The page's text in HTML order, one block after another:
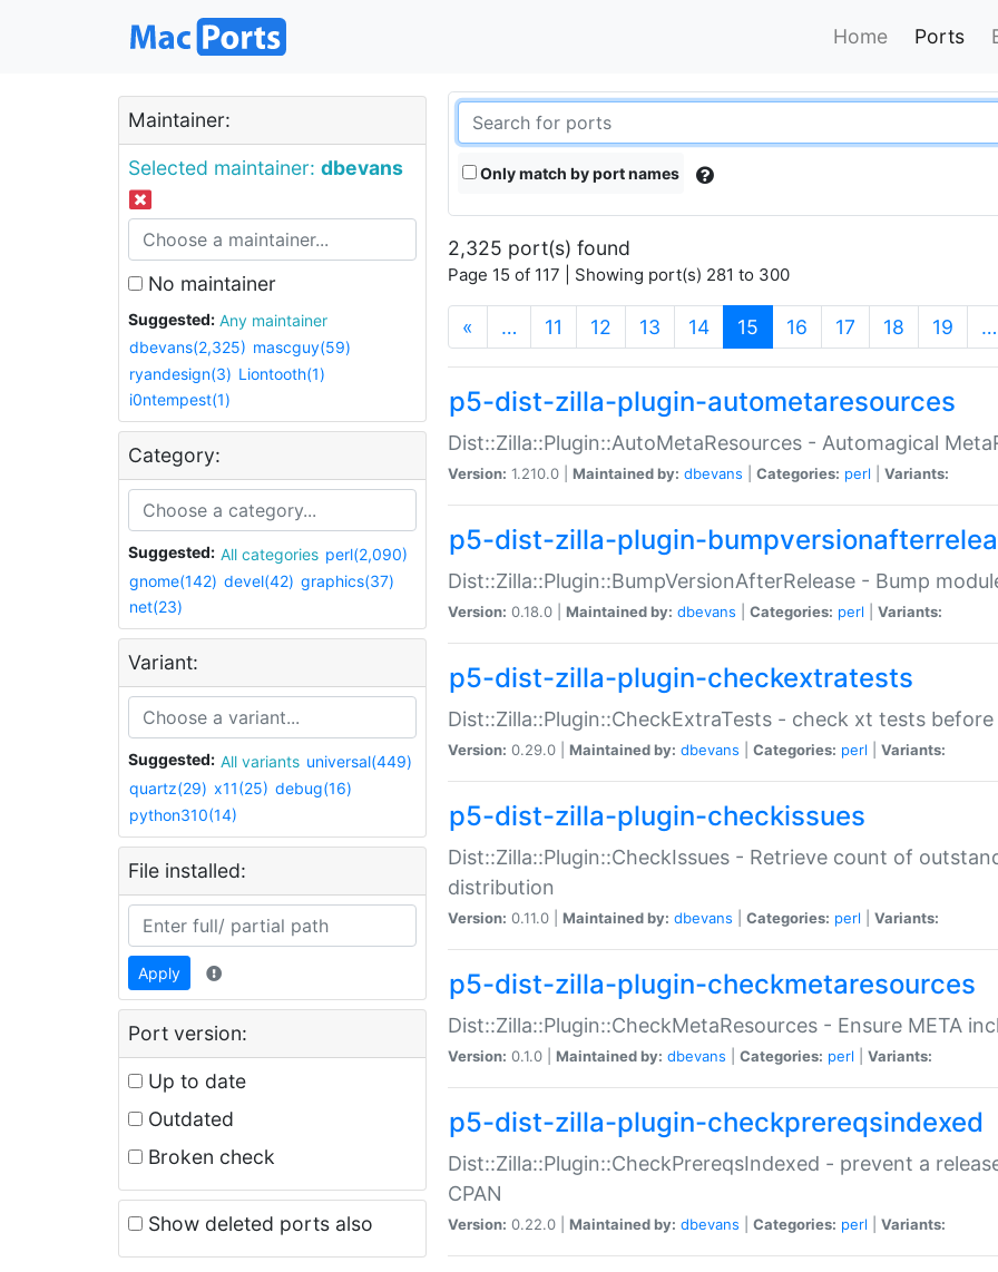
Home Ports
Maintainer:
Selected maintainer: dbevans
No maintainer
Suggested:
Any maintainer
dbevans(2,325) mascguy(59)
ryandesign(3) Liontooth(1)
i0ntempest(1)
Category:
Suggested: All categories perl(2,090)
gnome(142) devel(42) graphics(37)
net(23)
Variant:
Suggested: All variants universal(449)
quartz(29) x11(25) debug(16)
python310(14)
File installed:
Apply
Port version:
Up to date
Outdated
Broken check
Show deleted ports also
Only match by port names
2,325 port(s) found
Page 15 of 117 | Showing port(s) 281 to 300
« … 11 12 13 14 15 (current)
16 17 18 19 …
p5-dist-zilla-plugin-autometaresources
Dist::Zilla::Plugin::AutoMetaResources - Automagical
Version: 1.210.0 | Maintained by: dbevans Categories: perl Variants:
p5-dist-zilla-plugin-
Dist::Zilla::Plugin::BumpVersionAfterRelease - Bump
Version: 0.18.0 | Maintained by: dbevans Categories: perl Variants:
p5-dist-zilla-plugin-checkextratests
Dist::Zilla::Plugin::CheckExtraTests - check xt tests before
Version: 0.29.0 | Maintained by: dbevans Categories: perl Variants:
p5-dist-zilla-plugin-checkissues
Dist::Zilla::Plugin::CheckIssues - Retrieve count of
distribution
Version: 0.11.0 | Maintained by: dbevans Categories: perl Variants:
p5-dist-zilla-plugin-checkmetaresources
Dist::Zilla::Plugin::CheckMetaResources - Ensure META
Version: 0.1.0 | Maintained by: dbevans Categories: perl Variants:
p5-dist-zilla-plugin-checkprereqsindexed
Dist::Zilla::Plugin::CheckPrereqsIndexed - prevent a
CPAN
Version: 0.22.0 | Maintained by: dbevans Categories: perl Variants: